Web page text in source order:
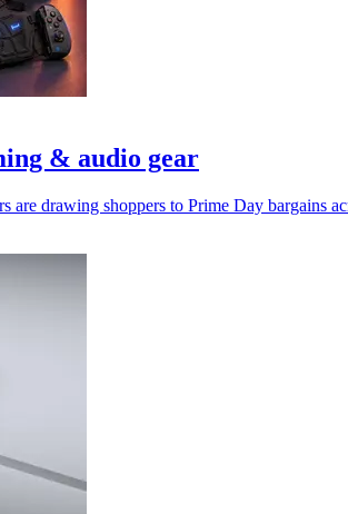
& audio gear
are drawing shoppers to Prime Day bargains